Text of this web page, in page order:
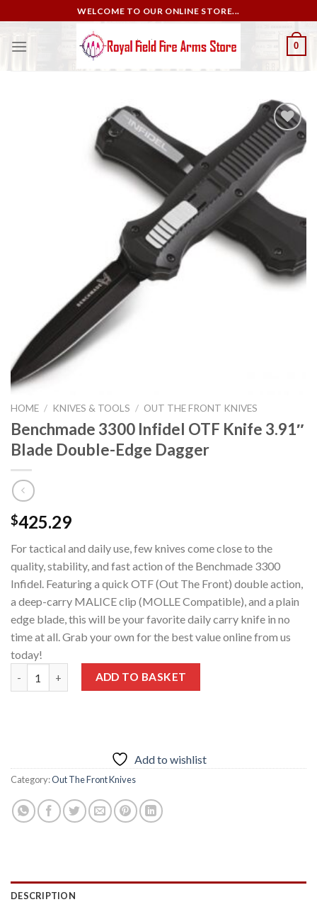
to
content
WELCOME TO OUR ONLINE STORE...
0
Add to
wishlist
HOME / KNIVES & TOOLS / OUT THE FRONT KNIVES
Benchmade 3300 Infidel OTF Knife 3.91″
Blade Double-Edge Dagger
$425.29
For tactical and daily use, few knives come close to the
quality, stability, and fast action of the Benchmade 3300
Infidel. Featuring a quick OTF (Out The Front) double action,
a deep-carry MALICE clip (MOLLE Compatible), and a plain
edge blade, this will be your favorite daily carry knife in no
time at all. Grab your own for the best value online from us
today!
Benchmade 3300 Infidel OTF Knife 3.91″ Blade Double-Edge
ADD TO BASKET
Add to wishlist
Category:Out The Front Knives
DESCRIPTION